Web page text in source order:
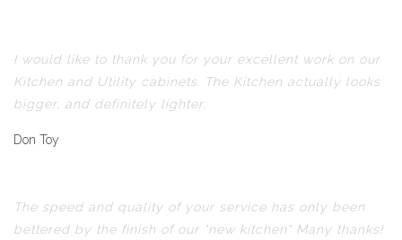
I would like to thank you for your excellent work on our
Kitchen and Utility cabinets. The Kitchen actually looks
bigger, and definitely lighter.
Don Toy
The speed and quality of your service has only been
bettered by the finish of our "new kitchen" Many thanks!